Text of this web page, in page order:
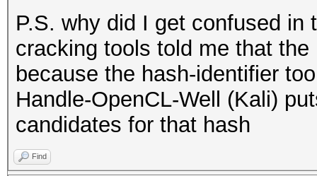
P.S. why did I get confused
cracking tools told me that
because the hash-identifier
Handle-OpenCL-Well (Kali)
candidates for that hash
Find